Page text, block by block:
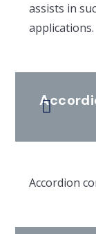
assists in
applications.
Accordion